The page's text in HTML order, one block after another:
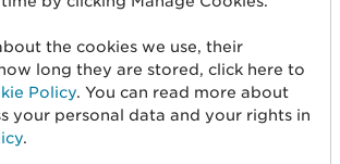
that can be
images in the
spice packs for retail and food
visible window where you can see
In future changes of labels or
the cookies we use, their
long they are stored, click here to
Policy. You can read more about
your personal data and your rights in
.